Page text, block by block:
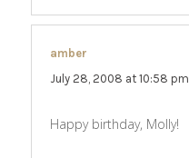
amber
July 28, 2008 at 10:58 pm
Happy birthday, Molly!